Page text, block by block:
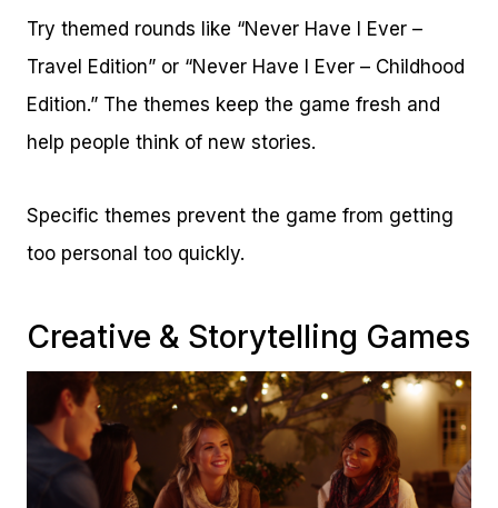
Try themed rounds like “Never Have I Ever –
Travel Edition” or “Never Have I Ever – Childhood
Edition.” The themes keep the game fresh and
help people think of new stories.
Specific themes prevent the game from getting
too personal too quickly.
Creative & Storytelling Games